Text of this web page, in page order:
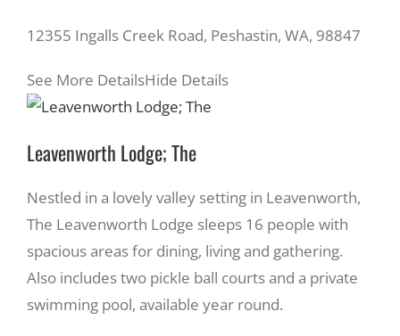
12355 Ingalls Creek Road, Peshastin, WA, 98847
See More DetailsHide Details
Leavenworth Lodge; The
Nestled in a lovely valley setting in Leavenworth,
The Leavenworth Lodge sleeps 16 people with
spacious areas for dining, living and gathering.
Also includes two pickle ball courts and a private
swimming pool, available year round.